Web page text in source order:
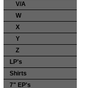
V/A
W
X
Y
Z
LP's
Shirts
7" EP's